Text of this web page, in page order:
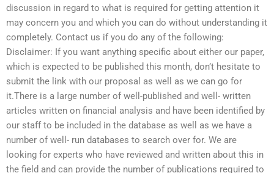
discussion in regard to what is required for getting attention it
may concern you and which you can do without understanding it
completely. Contact us if you do any of the following:
Disclaimer: If you want anything specific about either our paper,
which is expected to be published this month, don’t hesitate to
submit the link with our proposal as well as we can go for
it.There is a large number of well-published and well- written
articles written on financial analysis and have been identified by
our staff to be included in the database as well as we have a
number of well- run databases to search over for. We are
looking for experts who have reviewed and written about this in
the field and can provide the number of publications required to